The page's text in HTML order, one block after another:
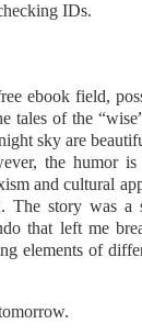
IDs.
ebook field,
tales of the
sky are
the humor is
and cultural
The story was a
that left me
elements of